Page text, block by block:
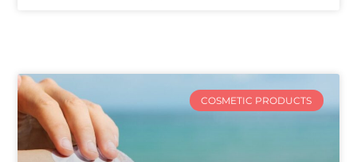
COSMETIC PRODUCTS